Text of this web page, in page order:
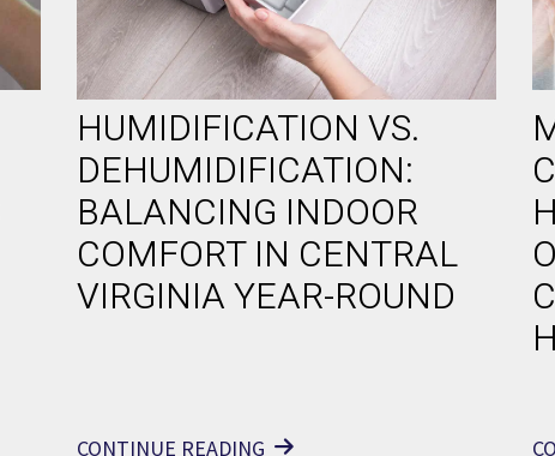
HUMIDIFICATION VS.
DEHUMIDIFICATION:
BALANCING INDOOR
COMFORT IN CENTRAL
VIRGINIA YEAR-ROUND
CONTINUE READING